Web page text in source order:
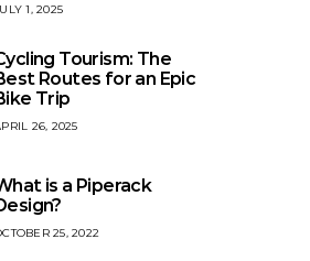
1, 2025
Tourism: The
Routes for an Epic
Trip
26, 2025
is a Piperack
25, 2022